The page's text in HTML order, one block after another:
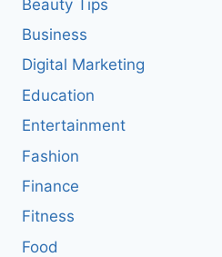
Beauty Tips
Business
Digital Marketing
Education
Entertainment
Fashion
Finance
Fitness
Food